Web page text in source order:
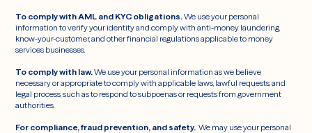
To comply with AML and KYC obligations.We use your personal
information to verify your identity and comply with anti-money laundering,
know-your-customer, and other financial regulations applicable to money
services businesses.
To comply with law.We use your personal information as we believe
necessary or appropriate to comply with applicable laws, lawful requests, and
legal process, such as to respond to subpoenas or requests from government
authorities.
For compliance, fraud prevention, and safety.We may use your personal